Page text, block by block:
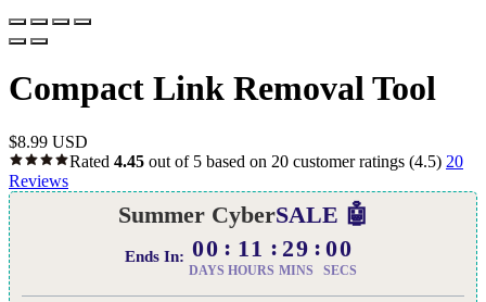
Compact Link Removal Tool
$8.99 USD
Rated 4.45 out of 5 based on 20 customer ratings (4.5) 20
Reviews
Summer CyberSALE 🤖
Ends In: 00
DAYS
11
HOURS
28
MINS
59
SECS